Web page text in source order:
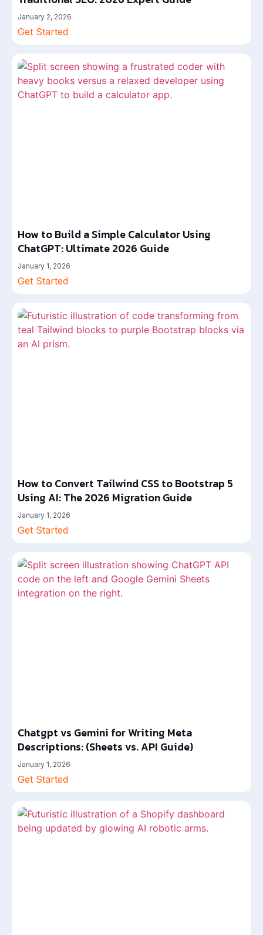
January 2, 2026
Get Started
How to Build a Simple Calculator Using
ChatGPT: Ultimate 2026 Guide
January 1, 2026
Get Started
How to Convert Tailwind CSS to Bootstrap 5
Using AI: The 2026 Migration Guide
January 1, 2026
Get Started
Chatgpt vs Gemini for Writing Meta
Descriptions: (Sheets vs. API Guide)
January 1, 2026
Get Started